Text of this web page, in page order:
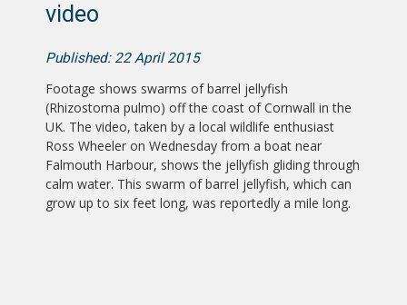
video
Published: 22 April 2015
Footage shows swarms of barrel jellyfish
(Rhizostoma pulmo) off the coast of Cornwall in the
UK. The video, taken by a local wildlife enthusiast
Ross Wheeler on Wednesday from a boat near
Falmouth Harbour, shows the jellyfish gliding through
calm water. This swarm of barrel jellyfish, which can
grow up to six feet long, was reportedly a mile long.